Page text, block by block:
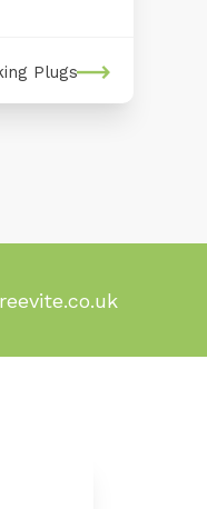
Plugs